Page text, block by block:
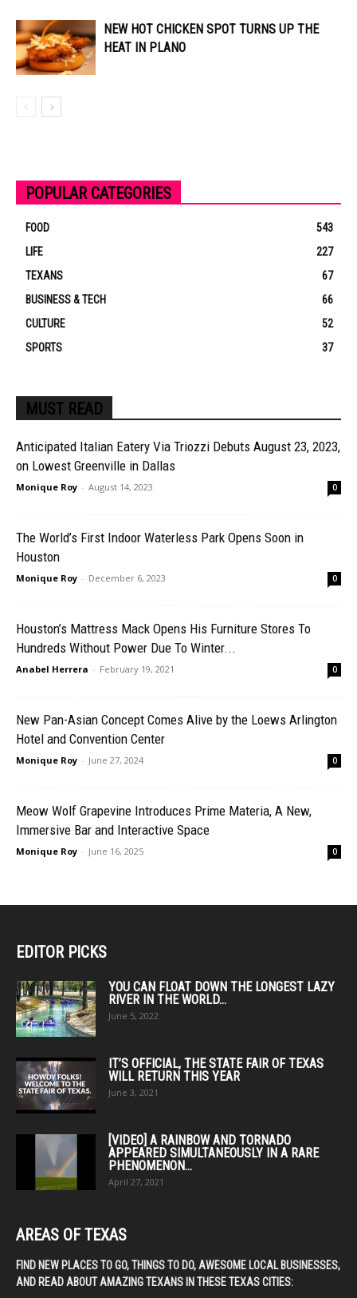
NEW HOT CHICKEN SPOT TURNS UP THE
HEAT IN PLANO
POPULAR CATEGORIES
FOOD
543
LIFE
227
TEXANS
67
BUSINESS & TECH
66
CULTURE
52
SPORTS
37
MUST READ
Anticipated Italian Eatery Via Triozzi Debuts August 23, 2023,
on Lowest Greenville in Dallas
Monique Roy - August 14, 2023 0
The World’s First Indoor Waterless Park Opens Soon in
Houston
Monique Roy - December 6, 2023 0
Houston’s Mattress Mack Opens His Furniture Stores To
Hundreds Without Power Due To Winter...
Anabel Herrera - February 19, 2021 0
New Pan-Asian Concept Comes Alive by the Loews Arlington
Hotel and Convention Center
Monique Roy - June 27, 2024 0
Meow Wolf Grapevine Introduces Prime Materia, A New,
Immersive Bar and Interactive Space
Monique Roy - June 16, 2025 0
EDITOR PICKS
YOU CAN FLOAT DOWN THE LONGEST LAZY
RIVER IN THE WORLD...
June 5, 2022
IT’S OFFICIAL, THE STATE FAIR OF TEXAS
WILL RETURN THIS YEAR
June 3, 2021
[VIDEO] A RAINBOW AND TORNADO
APPEARED SIMULTANEOUSLY IN A RARE
PHENOMENON...
April 27, 2021
AREAS OF TEXAS
FIND NEW PLACES TO GO, THINGS TO DO, AWESOME LOCAL BUSINESSES,
AND READ ABOUT AMAZING TEXANS IN THESE TEXAS CITIES: